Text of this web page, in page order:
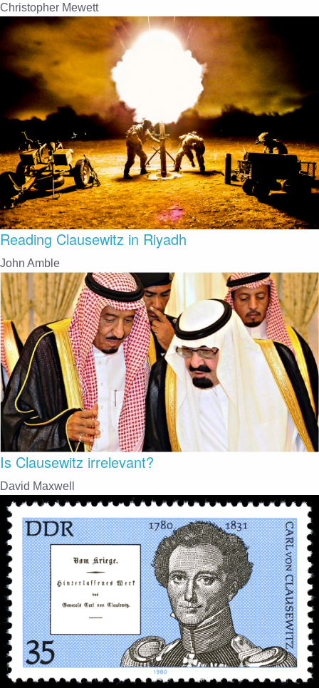
Christopher Mewett
Reading Clausewitz in Riyadh
John Amble
Is Clausewitz irrelevant?
David Maxwell